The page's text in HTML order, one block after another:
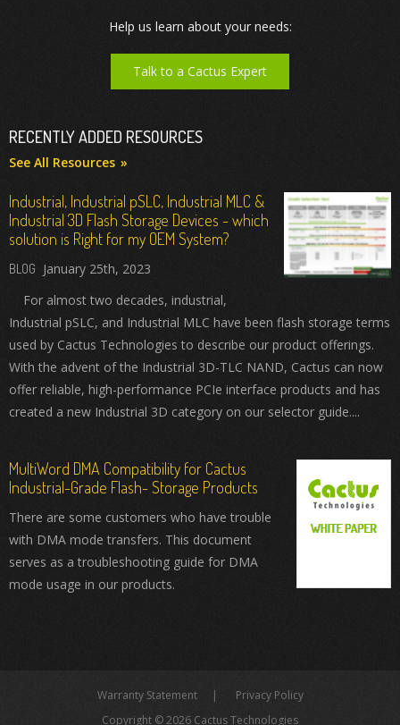
Help us learn about your needs:
Talk to a Cactus Expert
RECENTLY ADDED RESOURCES
See All Resources
Industrial, Industrial pSLC, Industrial MLC &
Industrial 3D Flash Storage Devices - which
solution is Right for my OEM System?
January 25th, 2023
For almost two decades, industrial,
Industrial pSLC, and Industrial MLC have been flash storage terms
used by Cactus Technologies to describe our product offerings.
With the advent of the Industrial 3D-TLC NAND, Cactus can now
offer reliable, high-performance PCIe interface products and has
created a new Industrial 3D category on our selector guide....
MultiWord DMA Compatibility for Cactus
Industrial-Grade Flash- Storage Products
There are some customers who have trouble
with DMA mode transfers. This document
serves as a troubleshooting guide for DMA
mode usage in our products.
Warranty Statement
Privacy Policy
Copyright © 2026 Cactus Technologies